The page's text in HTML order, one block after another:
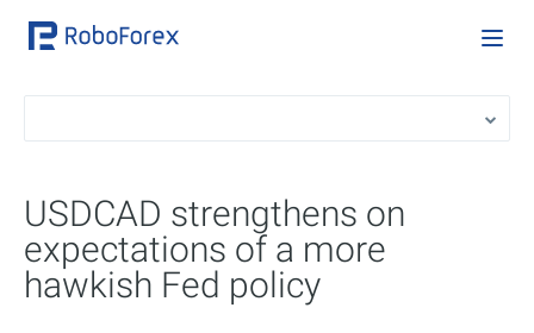
USDCAD strengthens on
expectations of a more
hawkish Fed policy